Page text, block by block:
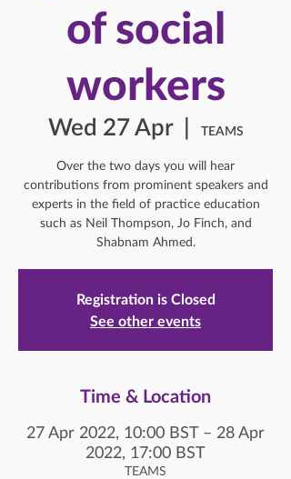
of social
workers
Wed 27 Apr
  |
TEAMS
Over the two days you will hear
contributions from prominent speakers and
experts in the field of practice education
such as Neil Thompson, Jo Finch, and
Shabnam Ahmed.
Registration is Closed
See other events
Time & Location
27 Apr 2022, 10:00 BST – 28 Apr
2022, 17:00 BST
TEAMS